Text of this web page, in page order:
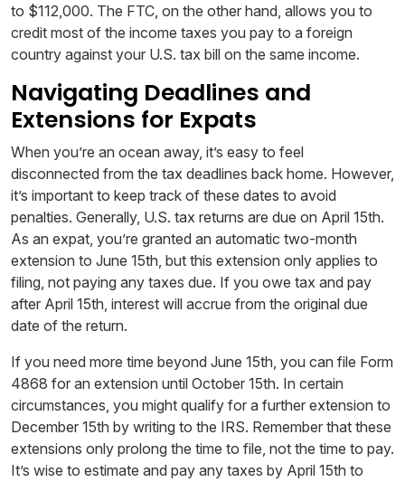
to $112,000. The FTC, on the other hand, allows you to
credit most of the income taxes you pay to a foreign
country against your U.S. tax bill on the same income.
Navigating Deadlines and
Extensions for Expats
When you’re an ocean away, it’s easy to feel
disconnected from the tax deadlines back home. However,
it’s important to keep track of these dates to avoid
penalties. Generally, U.S. tax returns are due on April 15th.
As an expat, you’re granted an automatic two-month
extension to June 15th, but this extension only applies to
filing, not paying any taxes due. If you owe tax and pay
after April 15th, interest will accrue from the original due
date of the return.
If you need more time beyond June 15th, you can file Form
4868 for an extension until October 15th. In certain
circumstances, you might qualify for a further extension to
December 15th by writing to the IRS. Remember that these
extensions only prolong the time to file, not the time to pay.
It’s wise to estimate and pay any taxes by April 15th to